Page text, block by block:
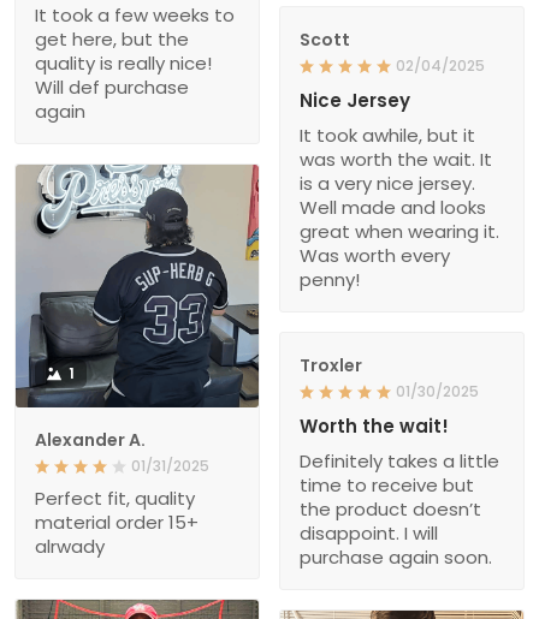
It took a few weeks to
get here, but the
quality is really nice!
Will def purchase
again
Scott
02/04/2025
Nice Jersey
It took awhile, but it
was worth the wait. It
is a very nice jersey.
Well made and looks
great when wearing it.
Was worth every
penny!
1
Alexander A.
01/31/2025
Perfect fit, quality
material order 15+
alrwady
Troxler
01/30/2025
Worth the wait!
Definitely takes a little
time to receive but
the product doesn’t
disappoint. I will
purchase again soon.